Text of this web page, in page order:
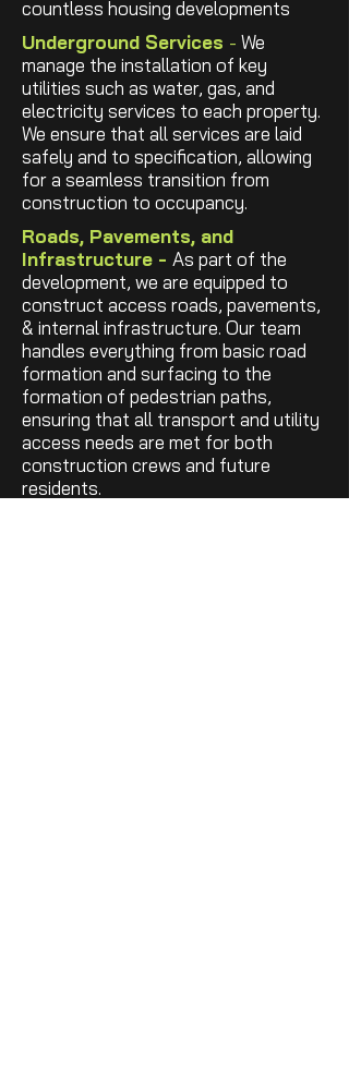
countless housing developments
Underground Services - We
manage the installation of key
utilities such as water, gas, and
electricity services to each property.
We ensure that all services are laid
safely and to specification, allowing
for a seamless transition from
construction to occupancy.
Roads, Pavements, and
Infrastructure - As part of the
development, we are equipped to
construct access roads, pavements,
& internal infrastructure. Our team
handles everything from basic road
formation and surfacing to the
formation of pedestrian paths,
ensuring that all transport and utility
access needs are met for both
construction crews and future
residents.